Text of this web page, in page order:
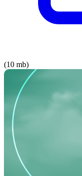
(10 mb)